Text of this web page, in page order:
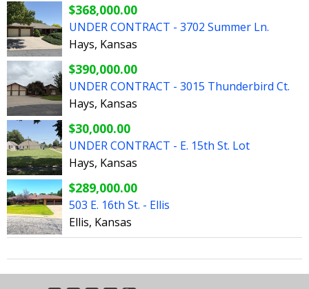
$368,000.00
UNDER CONTRACT - 3702 Summer Ln.
Hays, Kansas
$390,000.00
UNDER CONTRACT - 3015 Thunderbird Ct.
Hays, Kansas
$30,000.00
UNDER CONTRACT - E. 15th St. Lot
Hays, Kansas
$289,000.00
503 E. 16th St. - Ellis
Ellis, Kansas